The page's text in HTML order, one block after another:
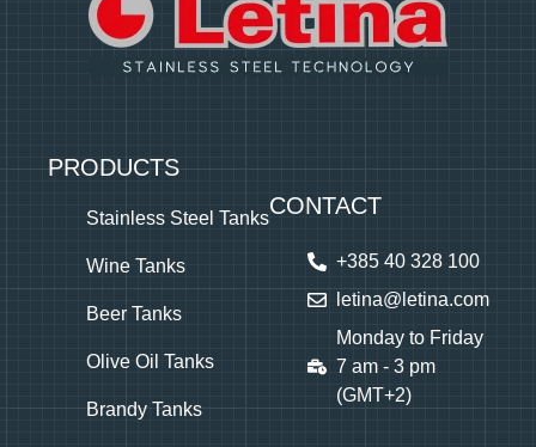
PRODUCTS
Stainless Steel Tanks
Wine Tanks
Beer Tanks
Olive Oil Tanks
Brandy Tanks
CONTACT
+385 40 328 100
letina@letina.com
Monday to Friday
7 am - 3 pm
(GMT+2)